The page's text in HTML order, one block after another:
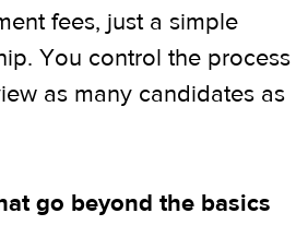
fees, just a simple
You control the process
as many candidates as
go beyond the basics